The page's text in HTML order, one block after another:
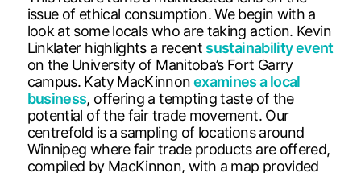
issue of ethical consumption. We begin with a
look at some locals who are taking action. Kevin
Linklater highlights a recent sustainability event
on the University of Manitoba’s Fort Garry
campus. Katy MacKinnonexamines a local
business, offering a tempting taste of the
potential of the fair trade movement. Our
centrefold is a sampling of locations around
Winnipeg where fair trade products are offered,
compiled by MacKinnon, with a map provided